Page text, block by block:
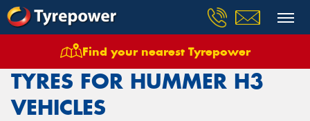
Find your nearest Tyrepower
Tyres Vehicles Hummer H3
TYRES FOR HUMMER H3
VEHICLES